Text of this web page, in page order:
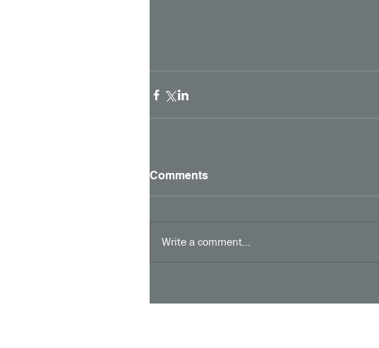
Comments
Write a comment...